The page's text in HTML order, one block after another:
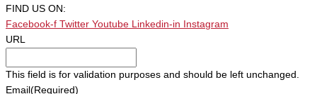
FIND US ON:
Facebook-f Twitter Youtube Linkedin-in
Instagram
URL
This field is for validation purposes and should be left unchanged.
Email (Required)